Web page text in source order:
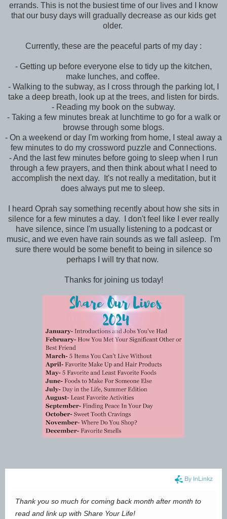
errands. This is not the busiest time of our lives and I know
that our busy days will gradually decrease as our kids get
older.
Currently, these are the peaceful parts of my day :
- Getting up before everyone else to tidy up the kitchen,
make lunches, and coffee.
- Walking to the subway, as I cross through the parking lot, I
take a deep breath, look up at the trees, and listen for birds.
- Reading my book on the subway.
- Taking a few minutes break at lunchtime to go for a walk or
browse through some blogs.
- On a weekend or day I'm working from home, I steal away a
few minutes to do my crossword puzzle and Connections.
- And the last few minutes before going to sleep when I run
through a few prayers, and then think about what I need to
accomplish the next day. It's not really a meditation, but it
does always put me to sleep.
I heard Oprah say something recently about how she sits in
silence for a few minutes a day. I don't feel like I ever really
have silence, since I'm usually listening to a podcast or
music, and we even have rain sounds as we fall asleep. I'm
sure there would be some benefit to being in silence so
perhaps I will try that now.
Thanks for joining us today!